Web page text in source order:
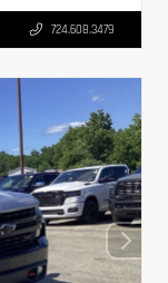
724.608.3479